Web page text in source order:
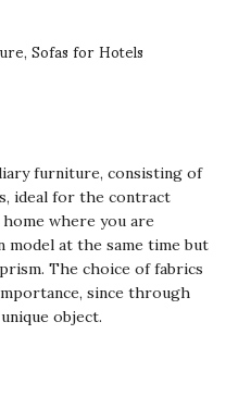
furniture, consisting of
ideal for the contract
where you are
model at the same time but
The choice of fabrics
since through
object.
, Sofas for Hotels